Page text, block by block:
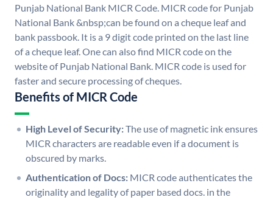
Punjab National Bank MICR Code. MICR code for Punjab
National Bank &nbsp;can be found on a cheque leaf and
bank passbook. It is a 9 digit code printed on the last line
of a cheque leaf. One can also find MICR code on the
website of Punjab National Bank. MICR code is used for
faster and secure processing of cheques.
Benefits of MICR Code
High Level of Security:The use of magnetic ink ensures
MICR characters are readable even if a document is
obscured by marks.
Authentication of Docs: MICR code authenticates the
originality and legality of paper based docs. in the